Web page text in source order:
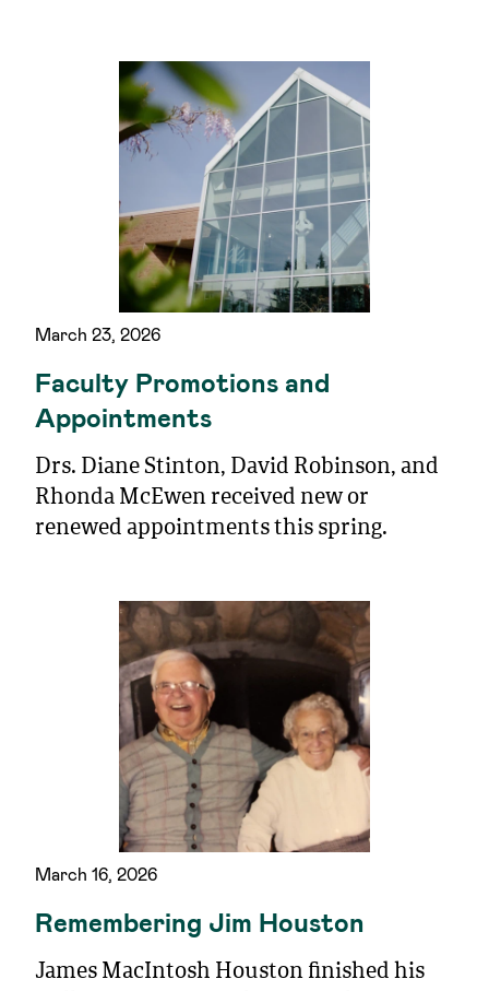
March 23, 2026
Faculty Promotions and
Appointments
Drs. Diane Stinton, David Robinson, and
Rhonda McEwen received new or
renewed appointments this spring.
March 16, 2026
Remembering Jim Houston
James MacIntosh Houston finished his